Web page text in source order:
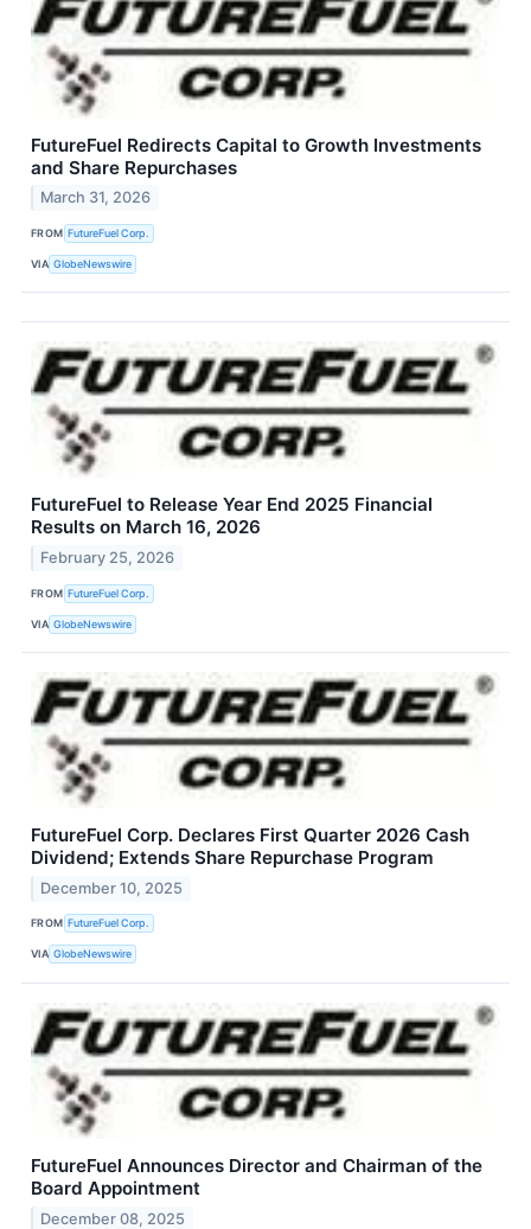
FutureFuel Redirects Capital to Growth Investments
and Share Repurchases
March 31, 2026
FROM FutureFuel Corp.
VIA GlobeNewswire
FutureFuel to Release Year End 2025 Financial
Results on March 16, 2026
February 25, 2026
FROM FutureFuel Corp.
VIA GlobeNewswire
FutureFuel Corp. Declares First Quarter 2026 Cash
Dividend; Extends Share Repurchase Program
December 10, 2025
FROM FutureFuel Corp.
VIA GlobeNewswire
FutureFuel Announces Director and Chairman of the
Board Appointment
December 08, 2025